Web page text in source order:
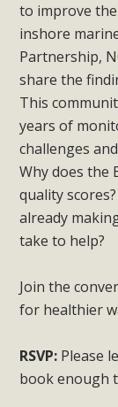
to improve
inshore
Partnership,
share the
This
years of
challenges
Why does the
quality
already
take to help?
Join the
for healthier
RSVP: Please
book enough